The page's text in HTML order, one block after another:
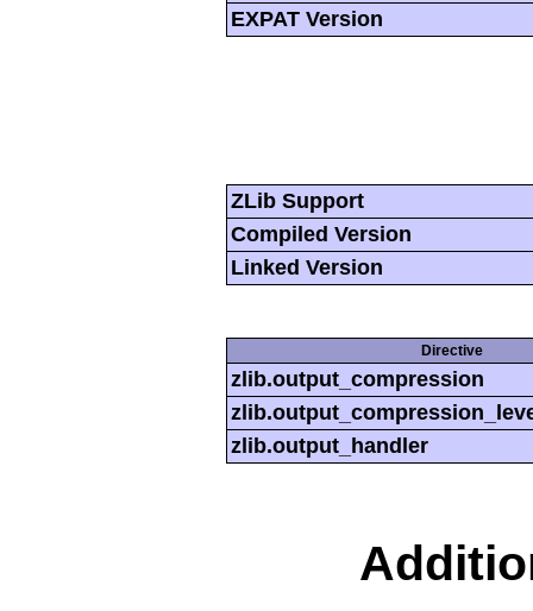
EXPAT Version
ZLib Support
Compiled Version
Linked Version
Directive
zlib.output_compression
zlib.output_handler